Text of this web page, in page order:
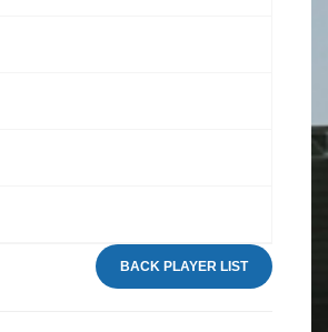
BACK PLAYER LIST